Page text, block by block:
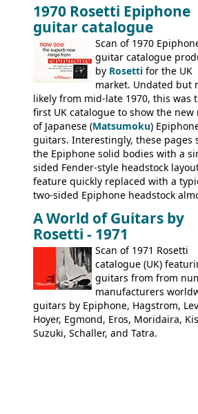
the first instruments shipping from
Kalamazoo in Summer of 1981, and
last (excluding any stragglers)
Nashville by early 1982. This one
stamped on August 3rd 1981 in
Kalamazoo.
1970 Rosetti Epiphone
guitar catalogue
Scan of 1970
guitar catalogue
by Rosetti for the UK
market. Undated but
likely from mid-late 1970, this was
first UK catalogue to show the new
of Japanese (Matsumoku)
guitars. Interestingly, these pages
the Epiphone solid bodies with a
sided Fender-style headstock
feature quickly replaced with a
two-sided Epiphone headstock
9520, 9525; bass guitars: 9521, 9526;
acoustic guitars: 6730, 6830, 6834
A World of Guitars by
Rosetti - 1971
Scan of 1971 Rosetti
catalogue (UK)
guitars from from
manufacturers
guitars by Epiphone, Hagstrom,
Hoyer, Egmond, Eros, Moridaira,
Suzuki, Schaller, and Tatra.